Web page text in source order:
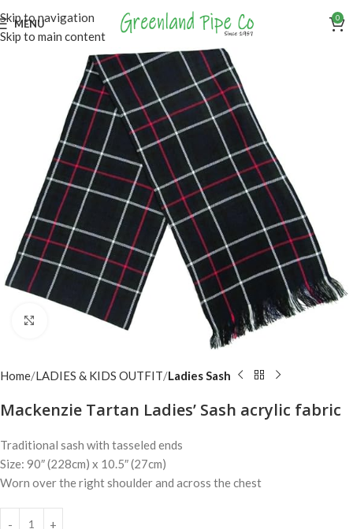
Skip to navigation
Skip to main content
MENU 0
Click to enlarge
Home LADIES & KIDS OUTFIT Ladies Sash
Mackenzie Tartan Ladies’ Sash acrylic fabric
Traditional sash with tasseled ends
Size: 90″ (228cm) x 10.5″ (27cm)
Worn over the right shoulder and across the chest